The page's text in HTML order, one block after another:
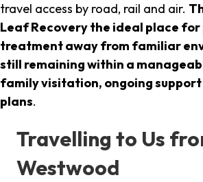
travel access by road, rail and air.
Leaf Recovery the ideal place for
treatment away from familiar
still remaining within a
family visitation, ongoing
plans.
Travelling to Us
Westwood